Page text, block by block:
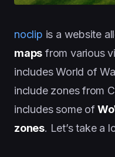
noclip is a website
maps from various
includes World of
include zones from
includes some of
zones. Let’s take a